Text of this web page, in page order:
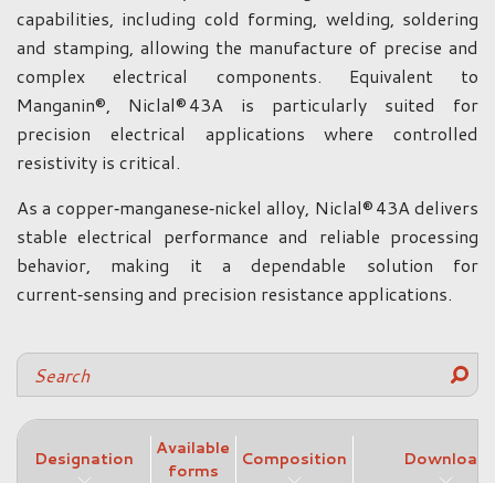
capabilities, including cold forming, welding, soldering
and stamping, allowing the manufacture of precise and
complex electrical components. Equivalent to
Manganin®, Niclal® 43A is particularly suited for
precision electrical applications where controlled
resistivity is critical.
As a copper‑manganese‑nickel alloy, Niclal® 43A delivers
stable electrical performance and reliable processing
behavior, making it a dependable solution for
current‑sensing and precision resistance applications.
Designation
Available
forms
Composition Download